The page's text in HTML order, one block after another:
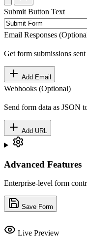
Submit Button Text
Email Responses
Get form submissions
Add Email
Webhooks (Optional)
Send form data as JSON
Add URL
Advanced Features
Enterprise-level form
Save Form
Live Preview